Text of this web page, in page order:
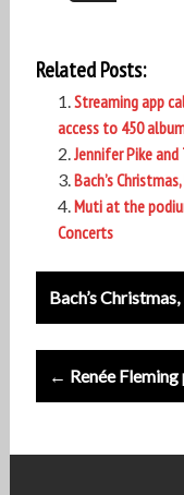
Related Posts:
Streaming app
access to 450
Jennifer Pike
Bach’s
Muti at the
Concerts
Post
navigation
Bach’s
← Renée